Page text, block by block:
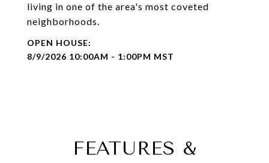
living in one of the area's most coveted
neighborhoods.
8/9/2026 10:00AM - 1:00PM MST
FEATURES &